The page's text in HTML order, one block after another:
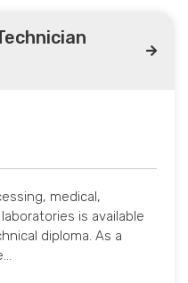
medical,
is available
diploma. As a